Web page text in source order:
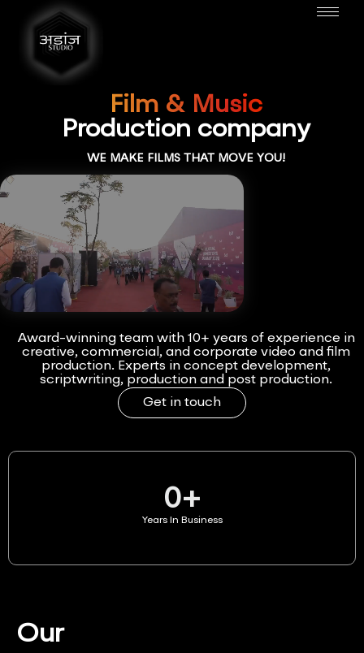
Film & Music
Production company
WE MAKE FILMS THAT MOVE YOU!
Award-winning team with 10+ years of experience in
creative, commercial, and corporate video and film
production. Experts in concept development,
scriptwriting, production and post production.
Get in touch
Years In Business
0+
Our